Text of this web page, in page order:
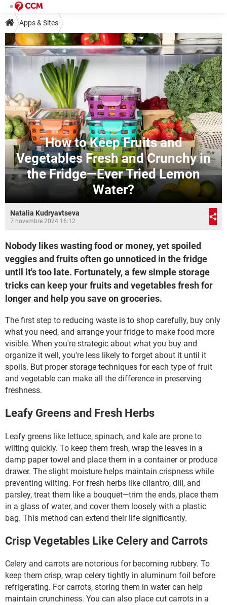
Apps & Sites
How to Keep Fruits and
Vegetables Fresh and Crunchy in
the Fridge—Ever Tried Lemon
Water?
Natalia Kudryavtseva
7 novembre 2024 16:12
Nobody likes wasting food or money, yet spoiled
veggies and fruits often go unnoticed in the fridge
until it's too late. Fortunately, a few simple storage
tricks can keep your fruits and vegetables fresh for
longer and help you save on groceries.
The first step to reducing waste is to shop carefully, buy only
what you need, and arrange your fridge to make food more
visible. When you're strategic about what you buy and
organize it well, you're less likely to forget about it until it
spoils. But proper storage techniques for each type of fruit
and vegetable can make all the difference in preserving
freshness.
Leafy Greens and Fresh Herbs
Leafy greens like lettuce, spinach, and kale are prone to
wilting quickly. To keep them fresh, wrap the leaves in a
damp paper towel and place them in a container or produce
drawer. The slight moisture helps maintain crispness while
preventing wilting. For fresh herbs like cilantro, dill, and
parsley, treat them like a bouquet—trim the ends, place them
in a glass of water, and cover them loosely with a plastic
bag. This method can extend their life significantly.
Crisp Vegetables Like Celery and Carrots
Celery and carrots are notorious for becoming rubbery. To
keep them crisp, wrap celery tightly in aluminum foil before
refrigerating. For carrots, storing them in water can help
maintain crunchiness. You can also place cut carrots in a